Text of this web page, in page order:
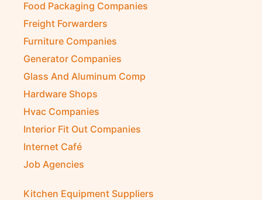
Food Packaging Companies
Freight Forwarders
Furniture Companies
Generator Companies
Glass And Aluminum Comp
Hardware Shops
Hvac Companies
Interior Fit Out Companies
Internet Café
Job Agencies
Kitchen Equipment Suppliers